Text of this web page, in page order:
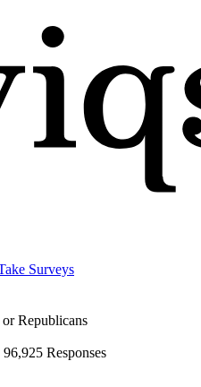
Surveys
Republicans
96,925 Responses